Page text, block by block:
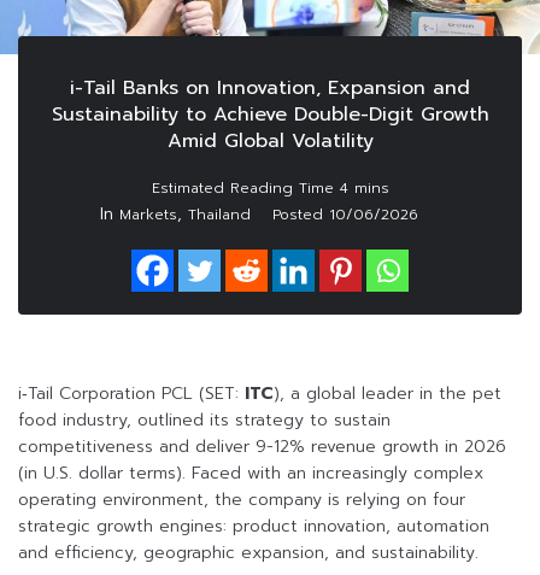
i-Tail Banks on Innovation, Expansion and
Sustainability to Achieve Double-Digit Growth
Amid Global Volatility
In Markets, Thailand Posted 10/06/2026
i‑Tail Corporation PCL (SET: ITC), a global leader in the pet
food industry, outlined its strategy to sustain
competitiveness and deliver 9-12% revenue growth in 2026
(in U.S. dollar terms). Faced with an increasingly complex
operating environment, the company is relying on four
strategic growth engines: product innovation, automation
and efficiency, geographic expansion, and sustainability.